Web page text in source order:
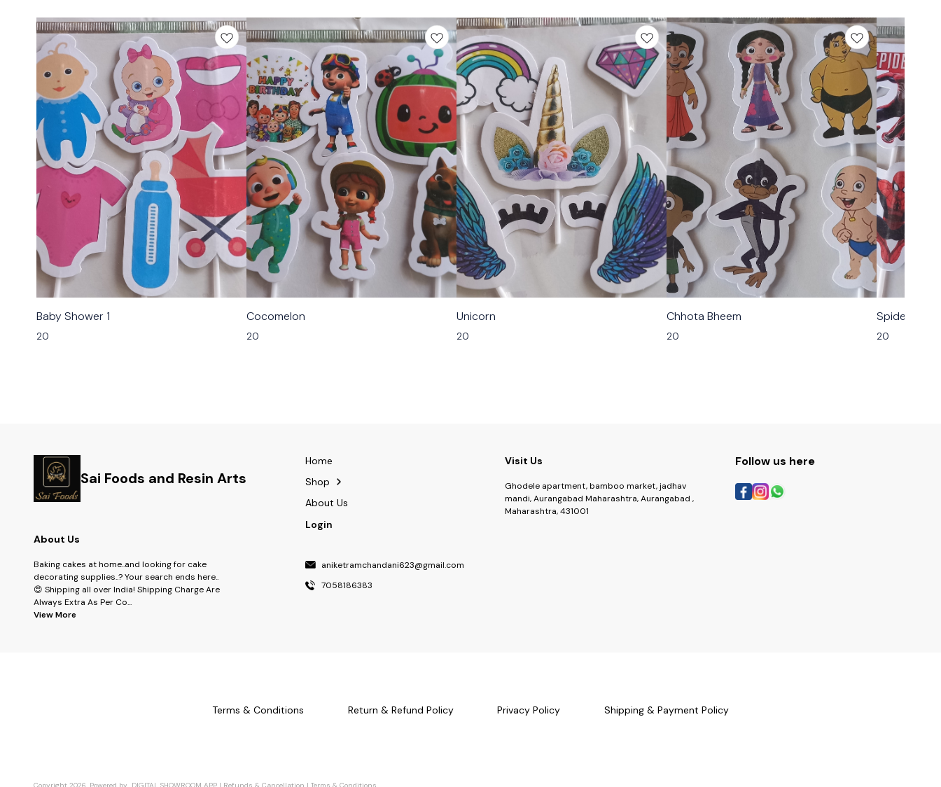
Baby Shower 1
20
Cocomelon
20
Unicorn
20
Chhota Bheem
20
Spider Man
20
Sai Foods and Resin Arts
About Us
Baking cakes at home..and looking for cake
decorating supplies..? Your search ends here..
😍 Shipping all over India! Shipping Charge Are
Always Extra As Per Co...
View More
Home
Shop
About Us
Login
aniketramchandani623@gmail.com
7058186383
Visit Us
Ghodele apartment, bamboo market, jadhav
mandi, Aurangabad Maharashtra, Aurangabad ,
Maharashtra, 431001
Follow us here
Terms & Conditions Return & Refund Policy Privacy Policy Shipping & Payment Policy